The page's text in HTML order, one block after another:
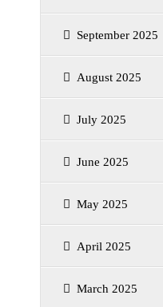
September 2025
August 2025
July 2025
June 2025
May 2025
April 2025
March 2025